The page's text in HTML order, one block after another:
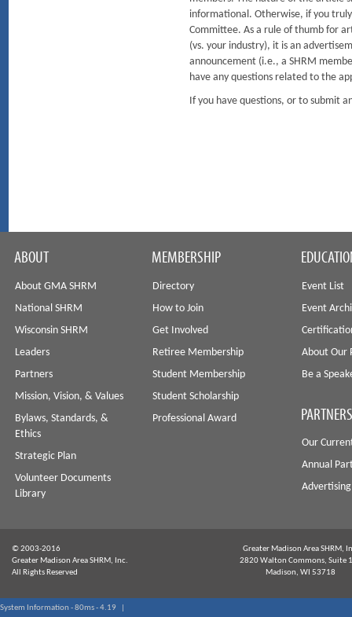
informational. Otherwise, if you
Committee. As a rule of thumb for
(vs. your industry), it is an
announcement (i.e., a SHRM
have any questions related to the
If you have questions, or to submit
ABOUT
About GMA SHRM
National SHRM
Wisconsin SHRM
Leaders
Partners
Mission, Vision, & Values
Bylaws, Standards, &
Ethics
Strategic Plan
Volunteer Documents
Library
MEMBERSHIP
Directory
How to Join
Get Involved
Retiree Membership
Student Membership
Student Scholarship
Professional Award
Event List
Event
About Our
Be a
Our
Annual
© 2003-2016
Greater Madison Area SHRM, Inc.
All Rights Reserved
Greater Madison Area SHRM,
2820 Walton Commons, Suite
Madison, WI 53718
System Information - 80ms - 4.19 |